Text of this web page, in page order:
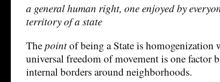
a general human right, one enjoyed by
territory of a state
Thepointof being a State is
universal freedom of movement is one factor
internal borders around neighborhoods.